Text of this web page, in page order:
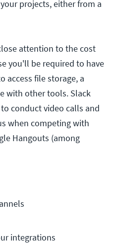
projects, either from a
attention to the cost
you'll be required to have
access file storage, a
with other tools. Slack
conduct video calls and
when competing with
Hangouts (among
integrations